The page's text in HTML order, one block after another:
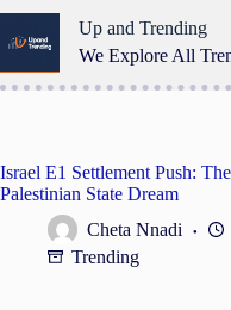
Skip
content
Up and Trending
We Explore All
Israel E1 Settlement Push:
Palestinian State Dream
Cheta Nnadi
Trending